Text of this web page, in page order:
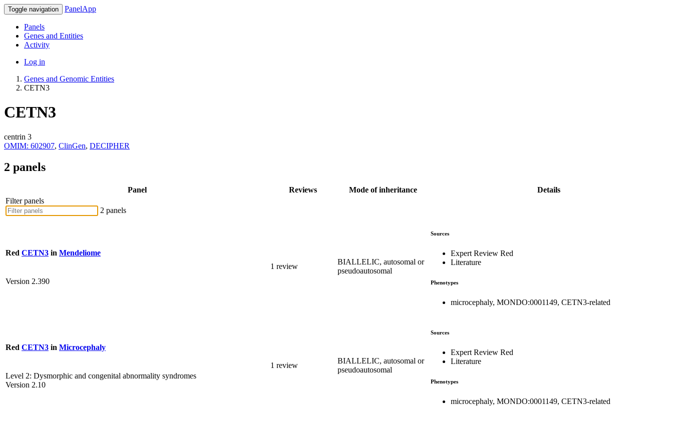
Toggle navigation PanelApp
Panels
Genes and Entities
Activity
Log in
Genes and Genomic Entities
CETN3
CETN3
centrin 3
OMIM: 602907, ClinGen, DECIPHER
2 panels
Panel Reviews Mode of inheritance
Details
Filter panels
2 panels
Red CETN3 in Mendeliome
Version 2.390
1 review
BIALLELIC, autosomal or
pseudoautosomal
Sources
Expert Review Red
Literature
Phenotypes
microcephaly, MONDO:0001149, CETN3-related
Red CETN3 in Microcephaly
Level 2: Dysmorphic and congenital abnormality syndromes
Version 2.10
1 review
BIALLELIC, autosomal or
pseudoautosomal
Sources
Expert Review Red
Literature
Phenotypes
microcephaly, MONDO:0001149, CETN3-related